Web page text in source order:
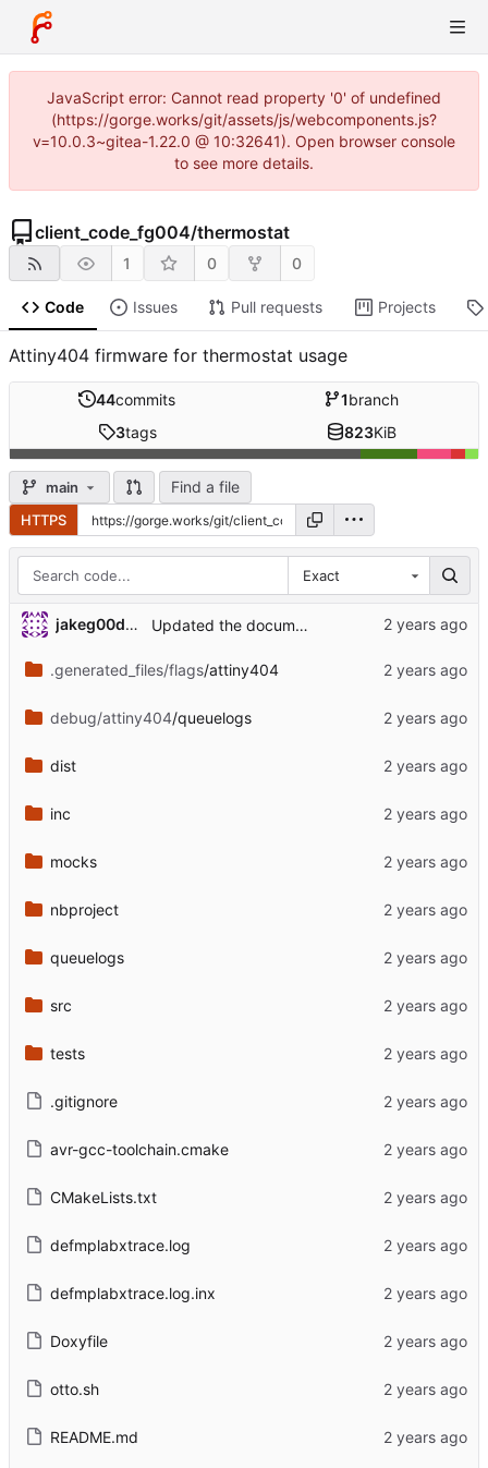
JavaScript error: Cannot read property '0' of undefined
(https://gorge.works/git/assets/js/webcomponents.js?
v=10.0.3~gitea-1.22.0 @ 10:32641). Open browser console
to see more details.
client_code_fg004/thermostat
1 0 0
Code Issues Pull requests Projects
Attiny404 firmware for thermostat usage
44commits 1branch
3tags 823KiB
main Find a file
HTTPS
Exact
jakeg00dwin Updated the documentation version
.generated_files/flags/attiny404
debug/attiny404/queuelogs
dist
inc
mocks
nbproject
queuelogs
src
tests
.gitignore
avr-gcc-toolchain.cmake
CMakeLists.txt
defmplabxtrace.log
defmplabxtrace.log.inx
Doxyfile
otto.sh
README.md